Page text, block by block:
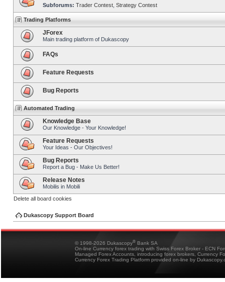
Subforums: Trader Contest Strategy Contest
Trading Platforms
JForex
Main trading platform of Dukascopy
FAQs
Feature Requests
Bug Reports
Automated Trading
Knowledge Base
Our Knowledge - Your Knowledge!
Feature Requests
Your Ideas - Our Objectives!
Bug Reports
Report a Bug - Make Us Better!
Release Notes
Mobilis in Mobili
Delete all board cookies
Dukascopy Support Board
© 1998-2026 Dukascopy® Bank SA
On-line Currency forex trading with Swiss Forex Broker - ECN
Managed Forex Accounts, introducing forex brokers, Currency
Currency Forex Trading Platform provided on-line by